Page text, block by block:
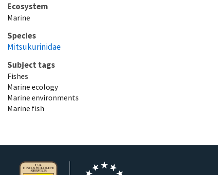
Ecosystem
Marine
Species
Mitsukurinidae
Subject tags
Fishes
Marine ecology
Marine environments
Marine fish